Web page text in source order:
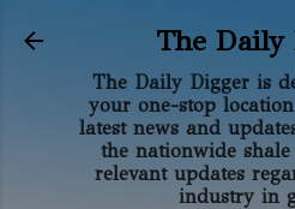
Skip to main
The Daily
The Daily Digger is
your one-stop
latest news and
the nationwide
relevant updates
industry in